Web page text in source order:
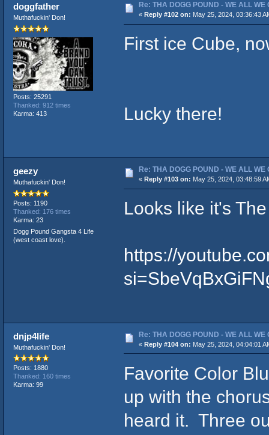
doggfather
Muthafuckin' Don!
Posts: 25291
Thanked: 912 times
Karma: 413
Re: THA DOGG POUND - WE ALL
« Reply #102 on: May 25, 2024, 03:36:43
First ice Cube,
Lucky there!
geezy
Muthafuckin' Don!
Posts: 1190
Thanked: 176 times
Karma: 23
Dogg Pound Gangsta 4 Life
(west coast love).
Re: THA DOGG POUND - WE ALL
« Reply #103 on: May 25, 2024, 03:48:59
Looks like it's
https://
dnjp4life
Muthafuckin' Don!
Posts: 1880
Thanked: 160 times
Karma: 99
Re: THA DOGG POUND - WE ALL
« Reply #104 on: May 25, 2024, 04:04:01
Favorite Color
up with the
heard it. Three